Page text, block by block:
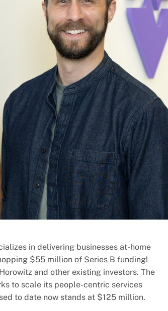
in delivering businesses at-home
$55 million of Series B funding!
and other existing investors. The
to scale its people-centric services
to date now stands at $125 million.